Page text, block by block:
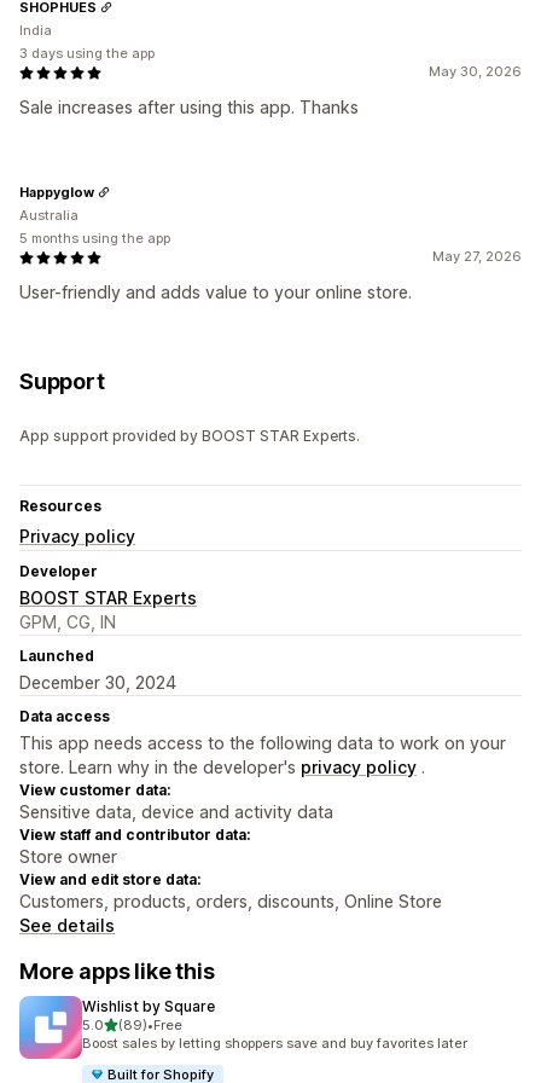
May 30, 2026
Sale increases after using this app. Thanks
SHOPHUES
India
3 days using the app
May 27, 2026
User-friendly and adds value to your online store.
Happyglow
Australia
5 months using the app
Support
App support provided by BOOST STAR Experts.
Resources
Privacy policy
Developer
BOOST STAR Experts
GPM, CG, IN
Launched
December 30, 2024
Data access
This app needs access to the following data to work on your
store. Learn why in the developer's privacy policy .
View customer data:
Sensitive data, device and activity data
View staff and contributor data:
Store owner
View and edit store data:
Customers, products, orders, discounts, Online Store
See details
More apps like this
Wishlist by Square
5.0out of 5 stars
(89)
89 total reviews
•Free
Boost sales by letting shoppers save and buy favorites later
Built for Shopify